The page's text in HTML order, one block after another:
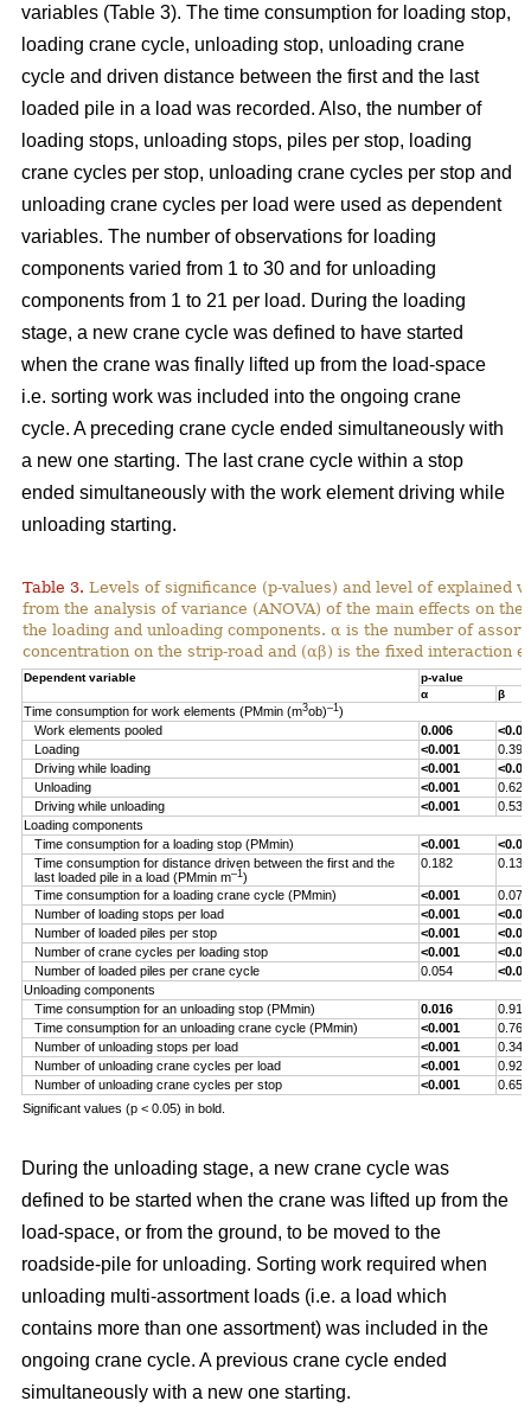
variables (Table 3). The time consumption for loading stop,
loading crane cycle, unloading stop, unloading crane
cycle and driven distance between the first and the last
loaded pile in a load was recorded. Also, the number of
loading stops, unloading stops, piles per stop, loading
crane cycles per stop, unloading crane cycles per stop and
unloading crane cycles per load were used as dependent
variables. The number of observations for loading
components varied from 1 to 30 and for unloading
components from 1 to 21 per load. During the loading
stage, a new crane cycle was defined to have started
when the crane was finally lifted up from the load-space
i.e. sorting work was included into the ongoing crane
cycle. A preceding crane cycle ended simultaneously with
a new one starting. The last crane cycle within a stop
ended simultaneously with the work element driving while
unloading starting.
Table 3. Levels of significance (p-values) and level of explained
from the analysis of variance (ANOVA) of the main effects on
the loading and unloading components. α is the number of
concentration on the strip-road and (αβ) is the fixed interaction
Dependent variable
p-value
α
β
Time consumption for work elements (PMmin (m3ob)–1)
Work elements pooled
0.006
Loading
<0.001
0.393
Driving while loading
<0.001
Unloading
<0.001
0.629
Driving while unloading
<0.001
0.538
Loading components
Time consumption for a loading stop (PMmin)
<0.001
Time consumption for distance driven between the first and the
last loaded pile in a load (PMmin m–1)
0.182 0.132
Time consumption for a loading crane cycle (PMmin) <0.001
0.076
Number of loading stops per load
<0.001
Number of loaded piles per stop
<0.001
Number of crane cycles per loading stop
<0.001
Number of loaded piles per crane cycle
0.054
Unloading components
Time consumption for an unloading stop (PMmin)
0.016
0.917
Time consumption for an unloading crane cycle (PMmin)
<0.001
0.767
Number of unloading stops per load
<0.001
0.344
Number of unloading crane cycles per load
<0.001
0.926
Number of unloading crane cycles per stop
<0.001
0.659
Significant values (p < 0.05) in bold.
During the unloading stage, a new crane cycle was
defined to be started when the crane was lifted up from the
load-space, or from the ground, to be moved to the
roadside-pile for unloading. Sorting work required when
unloading multi-assortment loads (i.e. a load which
contains more than one assortment) was included in the
ongoing crane cycle. A previous crane cycle ended
simultaneously with a new one starting.